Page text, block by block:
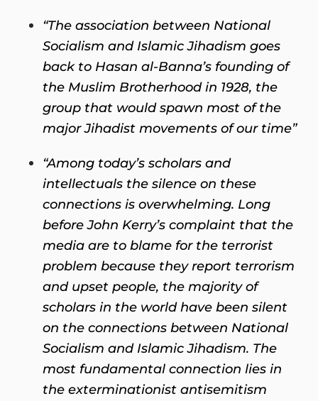
“The association between National
Socialism and Islamic Jihadism goes
back to Hasan al-Banna’s founding of
the Muslim Brotherhood in 1928, the
group that would spawn most of the
major Jihadist movements of our time”
“Among today’s scholars and
intellectuals the silence on these
connections is overwhelming. Long
before John Kerry’s complaint that the
media are to blame for the terrorist
problem because they report terrorism
and upset people, the majority of
scholars in the world have been silent
on the connections between National
Socialism and Islamic Jihadism. The
most fundamental connection lies in
the exterminationist antisemitism